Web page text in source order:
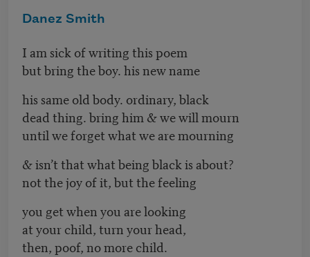
Danez Smith
I am sick of writing this poem
but bring the boy. his new name
his same old body. ordinary, black
dead thing. bring him & we will mourn
until we forget what we are mourning
& isn’t that what being black is about?
not the joy of it, but the feeling
you get when you are looking
at your child, turn your head,
then, poof, no more child.